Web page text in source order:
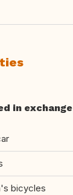
in exchange
bicycles